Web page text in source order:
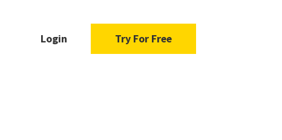
Login Try For Free